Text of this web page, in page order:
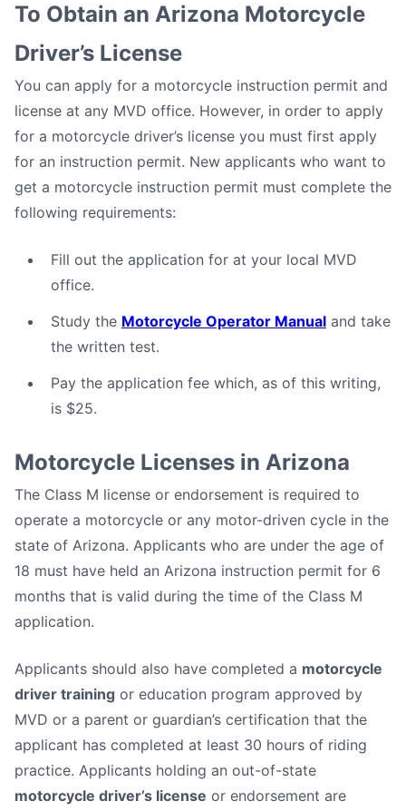
To Obtain an Arizona Motorcycle
Driver’s License
You can apply for a motorcycle instruction permit and
license at any MVD office. However, in order to apply
for a motorcycle driver’s license you must first apply
for an instruction permit. New applicants who want to
get a motorcycle instruction permit must complete the
following requirements:
Fill out the application for at your local MVD
office.
Study the Motorcycle Operator Manual and take
the written test.
Pay the application fee which, as of this writing,
is $25.
Motorcycle Licenses in Arizona
The Class M license or endorsement is required to
operate a motorcycle or any motor-driven cycle in the
state of Arizona. Applicants who are under the age of
18 must have held an Arizona instruction permit for 6
months that is valid during the time of the Class M
application.
Applicants should also have completed a motorcycle
driver training or education program approved by
MVD or a parent or guardian’s certification that the
applicant has completed at least 30 hours of riding
practice. Applicants holding an out-of-state
motorcycle driver’s license or endorsement are